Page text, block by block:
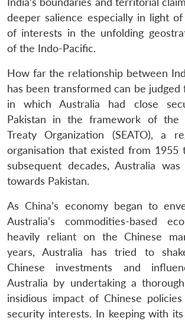
LIBRARY
Open
menu
MP-
IDSA
NEWS
Open
menu
Publications
Open
deeper salience especially in light
of interests in the unfolding
of the Indo-Pacific.
How far the relationship between
has been transformed can be
in which Australia had close
Pakistan in the framework of the
Treaty Organization (SEATO), a
organisation that existed from 1955
subsequent decades, Australia
towards Pakistan.
As China’s economy began to
Australia’s commodities-based
heavily reliant on the Chinese
years, Australia has tried to
Chinese investments and
Australia by undertaking a
insidious impact of Chinese
security interests. In keeping with